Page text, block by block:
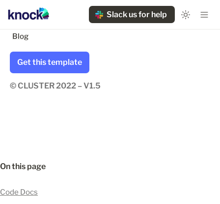
Slack us for help
Blog
Get this template
© CLUSTER 2022 – V1.5
On this page
Code Docs